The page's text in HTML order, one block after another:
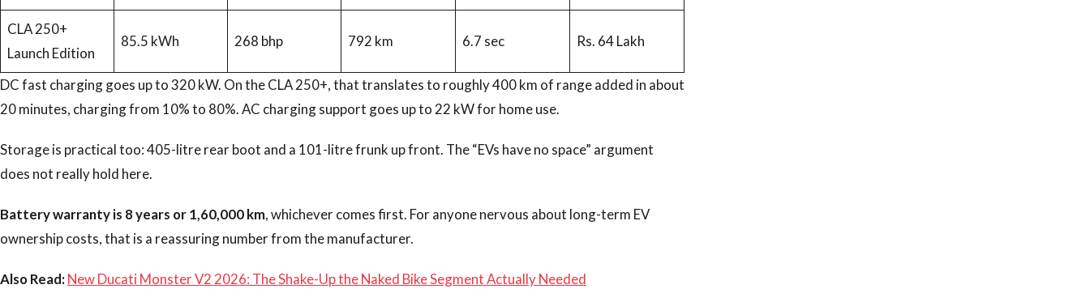
CLA 250+
Launch Edition
85.5 kWh 268 bhp 792 km 6.7 sec Rs. 64 Lakh
DC fast charging goes up to 320 kW. On the CLA 250+, that translates to roughly 400 km of range added in about
20 minutes, charging from 10% to 80%. AC charging support goes up to 22 kW for home use.
Storage is practical too: 405-litre rear boot and a 101-litre frunk up front. The “EVs have no space” argument
does not really hold here.
Battery warranty is 8 years or 1,60,000 km, whichever comes first. For anyone nervous about long-term EV
ownership costs, that is a reassuring number from the manufacturer.
Also Read:New Ducati Monster V2 2026: The Shake-Up the Naked Bike Segment Actually Needed